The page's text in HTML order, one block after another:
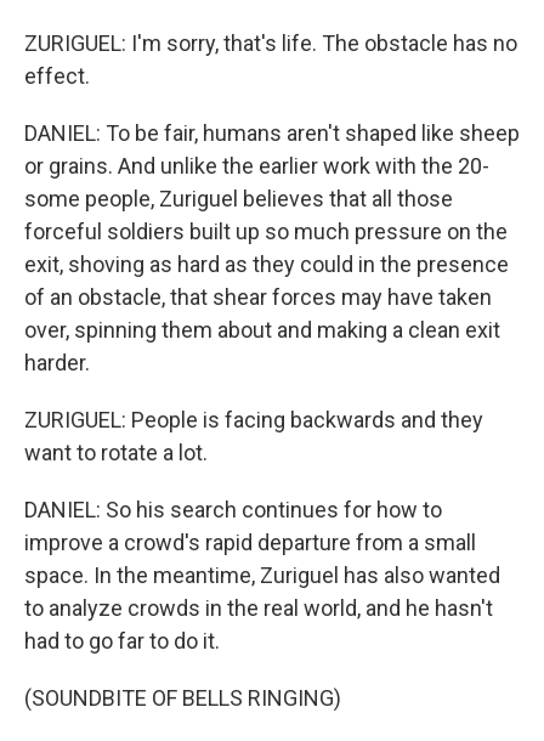
ZURIGUEL: I'm sorry, that's life. The obstacle has no
effect.
DANIEL: To be fair, humans aren't shaped like sheep
or grains. And unlike the earlier work with the 20-
some people, Zuriguel believes that all those
forceful soldiers built up so much pressure on the
exit, shoving as hard as they could in the presence
of an obstacle, that shear forces may have taken
over, spinning them about and making a clean exit
harder.
ZURIGUEL: People is facing backwards and they
want to rotate a lot.
DANIEL: So his search continues for how to
improve a crowd's rapid departure from a small
space. In the meantime, Zuriguel has also wanted
to analyze crowds in the real world, and he hasn't
had to go far to do it.
(SOUNDBITE OF BELLS RINGING)